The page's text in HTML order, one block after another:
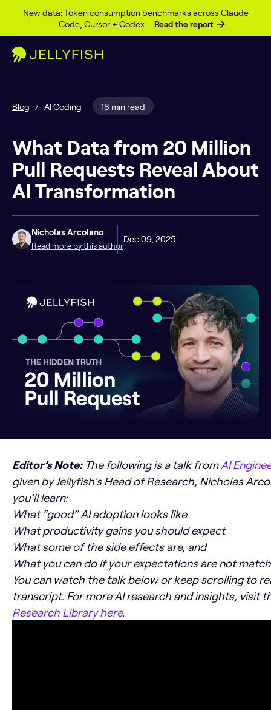
New data: Token consumption benchmarks across Claude
Code, Cursor + Codex
Read the report
Skip to content
Blog / AI Coding 18 min read
What Data from 20 Million
Pull Requests Reveal About
AI Transformation
Nicholas Arcolano
Read more by this author
Dec 09, 2025
Editor’s Note: The following is a talk fromAI
given by Jellyfish’s Head of Research, Nicholas
you’ll learn:
What “good” AI adoption looks like
What productivity gains you should expect
What some of the side effects are, and
What you can do if your expectations are not
You can watch the talk below or keep scrolling to
transcript. For more AI research and insights, visit
Research Library here.